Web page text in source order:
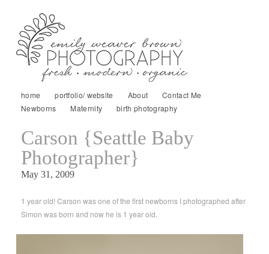
home portfolio/ website About
Contact Me
Newborns
Maternity birth photography
Carson {Seattle Baby
Photographer}
May 31, 2009
1 year old! Carson was one of the first newborns I photographed after
Simon was born and now he is 1 year old.